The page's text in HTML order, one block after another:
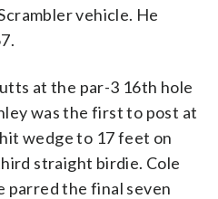
vehicle. He
at the par-3 16th hole
was the first to post at
wedge to 17 feet on
straight birdie. Cole
parred the final seven